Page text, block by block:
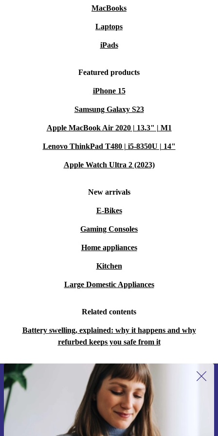
MacBooks
Laptops
iPads
Featured products
iPhone 15
Samsung Galaxy S23
Apple MacBook Air 2020 | 13.3" | M1
Lenovo ThinkPad T480 | i5-8350U | 14"
Apple Watch Ultra 2 (2023)
New arrivals
E-Bikes
Gaming Consoles
Home appliances
Kitchen
Large Domestic Appliances
Related contents
Battery swelling, explained: why it happens and why
refurbed keeps you safe from it
Sign up for our newsletter for the first
time and save 15€!
Never miss an offer again.